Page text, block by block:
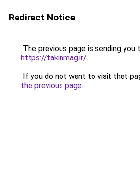
Redirect Notice
The previous page is sending you
https://takinmag.ir/.
If you do not want to visit that
the previous page.